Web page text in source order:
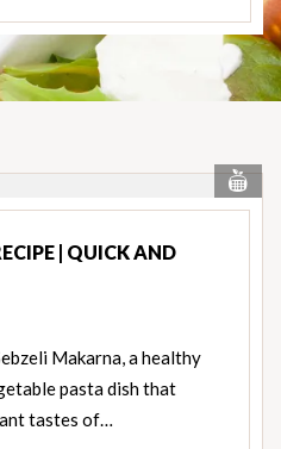
| QUICK AND
Makarna, a healthy
pasta dish that
tastes of…